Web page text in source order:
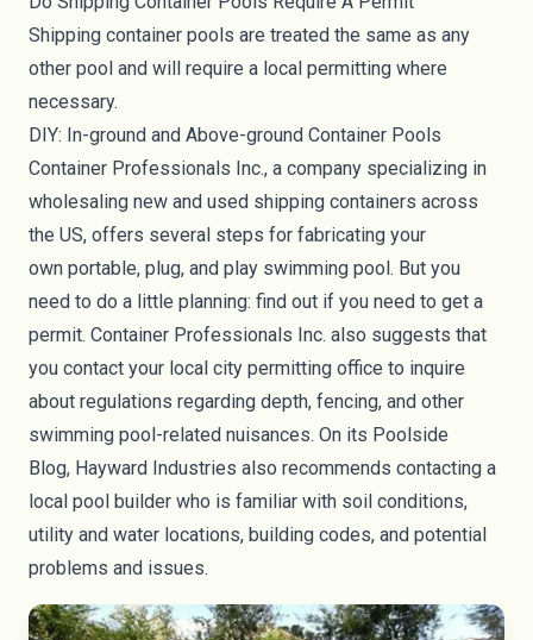
Shipping container pools are treated the same as any
other pool and will require a local permitting where
necessary.
DIY: In-ground and Above-ground Container Pools
Container Professionals Inc., a company specializing in
wholesaling new and used shipping containers across
the US, offers several steps for fabricating your
own portable, plug, and play swimming pool. But you
need to do a little planning: find out if you need to get a
permit. Container Professionals Inc. also suggests that
you contact your local city permitting office to inquire
about regulations regarding depth, fencing, and other
swimming pool-related nuisances. On its Poolside
Blog, Hayward Industries also recommends contacting a
local pool builder who is familiar with soil conditions,
utility and water locations, building codes, and potential
problems and issues.